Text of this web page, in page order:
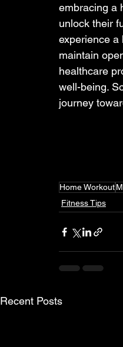
embracing a
unlock their
experience a
maintain
healthcare
well-being.
journey
Home Workout
Fitness Tips
Recent Posts